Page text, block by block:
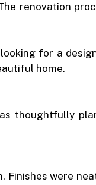
renovation
for a
home.
thoughtfully
were